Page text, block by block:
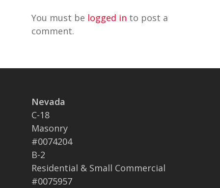
You must be logged in to post a
comment.
Nevada
C-18
Masonry
#0074204
B-2
Residential & Small Commercial
#0075957